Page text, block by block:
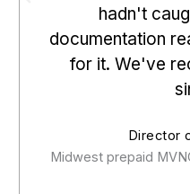
hadn't
documentation
for it. We've
Director
Midwest prepaid